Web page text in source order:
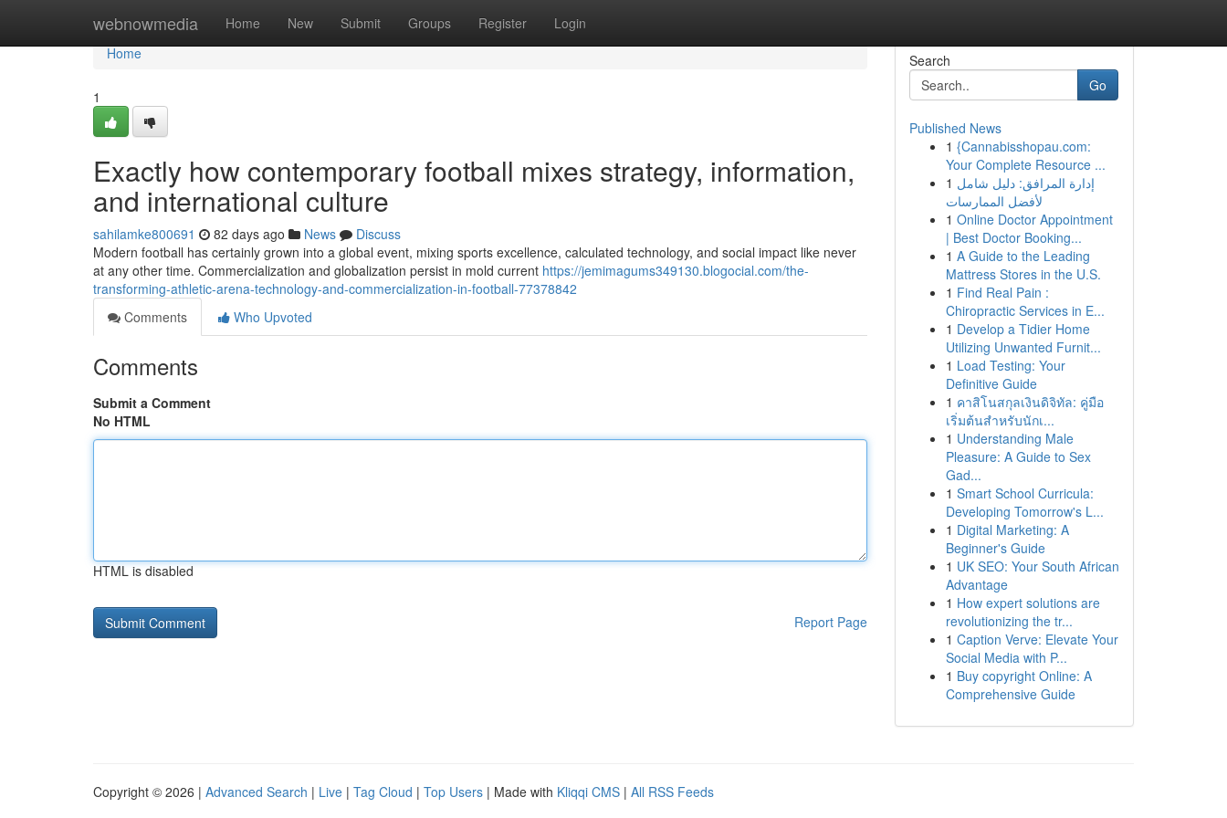
webnowmedia Home New Submit Groups Register Login
Home
Home
1
Exactly how contemporary football mixes strategy, information,
and international culture
sahilamke800691 82 days ago News
Discuss
Modern football has certainly grown into a global event, mixing sports excellence, calculated technology, and social impact like never
at any other time. Commercialization and globalization persist in mold current https://jemimagums349130.blogocial.com/the-
transforming-athletic-arena-technology-and-commercialization-in-football-77378842
Comments
Who Upvoted
Comments
Submit a Comment
No HTML
HTML is disabled
Report Page
Search
Go
Published News
1 {Cannabisshopau.com:
Your Complete Resource ...
1 إدارة المرافق: دليل شامل
لأفضل الممارسات
1 Online Doctor Appointment
| Best Doctor Booking...
1 A Guide to the Leading
Mattress Stores in the U.S.
1 Find Real Pain :
Chiropractic Services in E...
1 Develop a Tidier Home
Utilizing Unwanted Furnit...
1 Load Testing: Your
Definitive Guide
1 คาสิโนสกุลเงินดิจิทัล: คู่มือ
เริ่มต้นสำหรับนักเ...
1 Understanding Male
Pleasure: A Guide to Sex
Gad...
1 Smart School Curricula:
Developing Tomorrow's L...
1 Digital Marketing: A
Beginner's Guide
1 UK SEO: Your South African
Advantage
1 How expert solutions are
revolutionizing the tr...
1 Caption Verve: Elevate Your
Social Media with P...
1 Buy copyright Online: A
Comprehensive Guide
Copyright © 2026 | Advanced Search | Live | Tag Cloud | Top Users | Made with Kliqqi CMS | All RSS Feeds